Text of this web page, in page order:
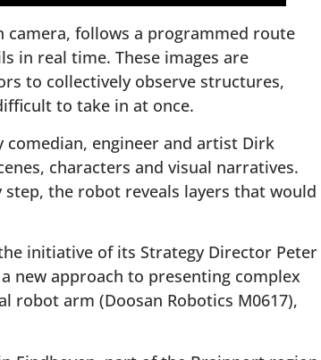
follows a programmed route
in real time. These images are
to collectively observe structures,
to take in at once.
comedian, engineer and artist Dirk
characters and visual narratives.
the robot reveals layers that would
initiative of its Strategy Director Peter
new approach to presenting complex
robot arm (Doosan Robotics M0617),